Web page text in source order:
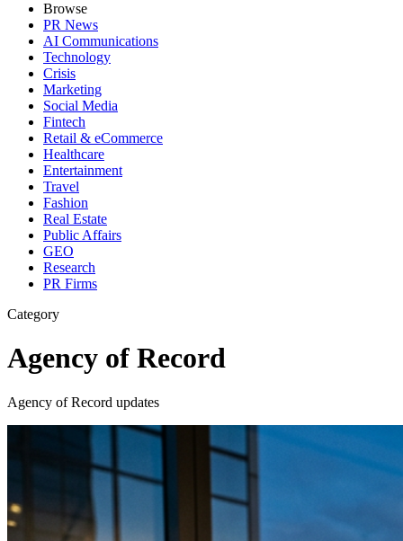
Browse
PR News
AI Communications
Technology
Crisis
Marketing
Social Media
Fintech
Retail & eCommerce
Healthcare
Entertainment
Travel
Fashion
Real Estate
Public Affairs
GEO
Research
PR Firms
Category
Agency of Record
Agency of Record updates